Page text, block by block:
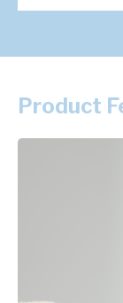
Product